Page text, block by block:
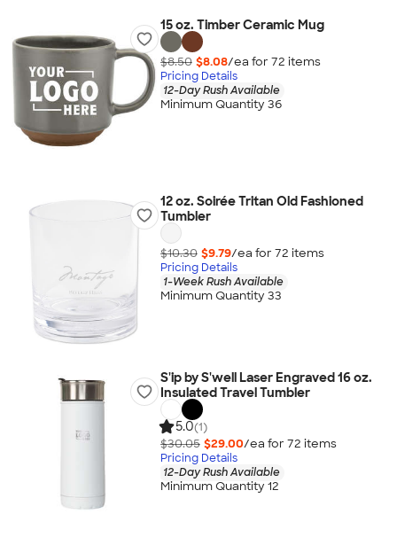
15 oz. Timber Ceramic Mug
$8.50 $8.08/ea for 72 items
Pricing Details
12-Day Rush Available
Minimum Quantity 36
12 oz. Soirée Tritan Old Fashioned
Tumbler
$10.30 $9.79/ea for 72 items
Pricing Details
1-Week Rush Available
Minimum Quantity 33
S'ip by S'well Laser Engraved 16 oz.
Insulated Travel Tumbler
5.0(1)
$30.05 $29.00/ea for 72 items
Pricing Details
12-Day Rush Available
Minimum Quantity 12